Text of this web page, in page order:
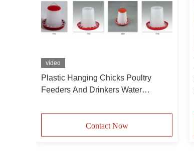
video
Plastic Hanging Chicks Poultry
Feeders And Drinkers Water
Contact Now